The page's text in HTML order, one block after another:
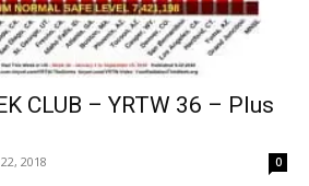
CLUB – YRTW 36 – Plus
2018 0